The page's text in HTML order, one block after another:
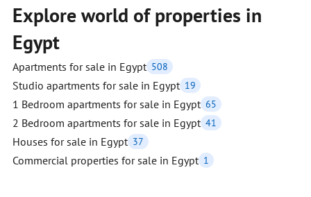
Explore world of properties in
Egypt
Apartments for sale in Egypt 508
Studio apartments for sale in Egypt 19
1 Bedroom apartments for sale in Egypt 65
2 Bedroom apartments for sale in Egypt 41
Houses for sale in Egypt 37
Commercial properties for sale in Egypt 1